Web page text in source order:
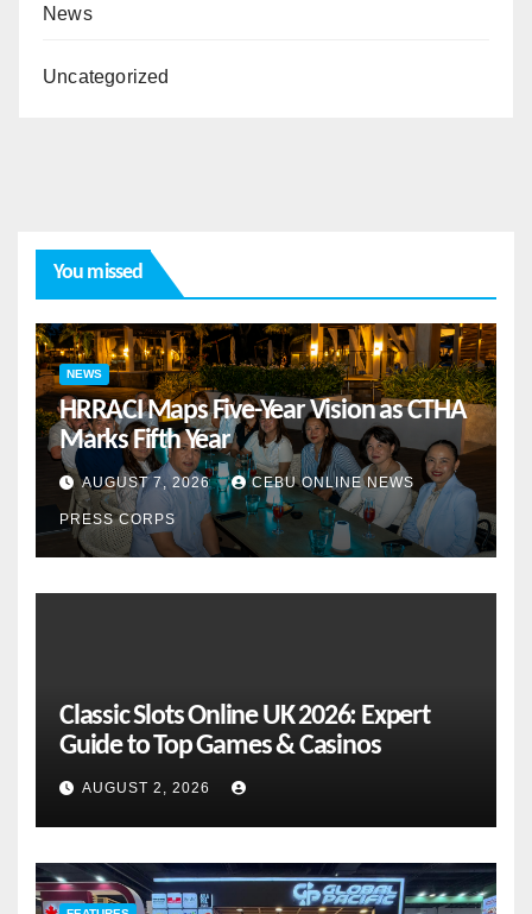
News
Uncategorized
You missed
NEWS
HRRACI Maps Five-Year Vision as CTHA
Marks Fifth Year
AUGUST 7, 2026 CEBU ONLINE NEWS
PRESS CORPS
Classic Slots Online UK 2026: Expert
Guide to Top Games & Casinos
AUGUST 2, 2026